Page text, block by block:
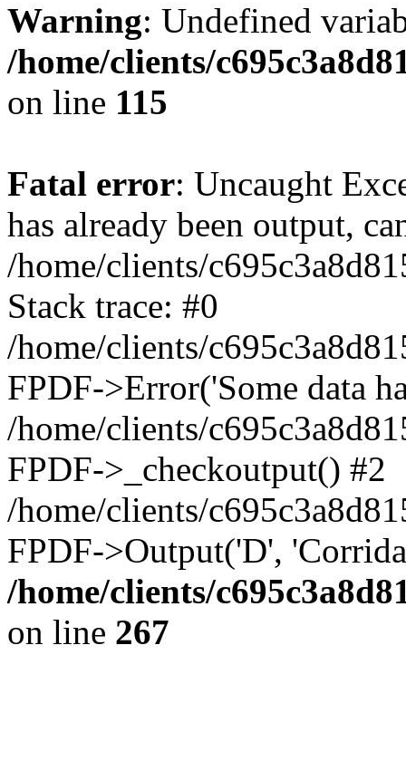
Warning: Undefined
/home/clients/
on line 115
Fatal error: Uncaught
has already been output,
/home/clients/
Stack trace: #0
/home/clients/
FPDF->Error('Some data
/home/clients/
FPDF->_checkoutput() #2
/home/clients/
FPDF->Output('D',
/home/clients/
on line 267